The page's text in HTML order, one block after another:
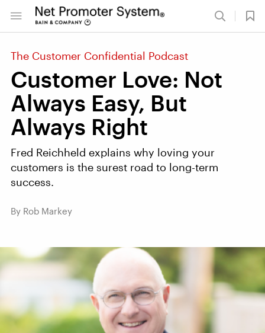
The Customer Confidential Podcast
Customer Love: Not
Always Easy, But
Always Right
Fred Reichheld explains why loving your
customers is the surest road to long-term
success.
By Rob Markey